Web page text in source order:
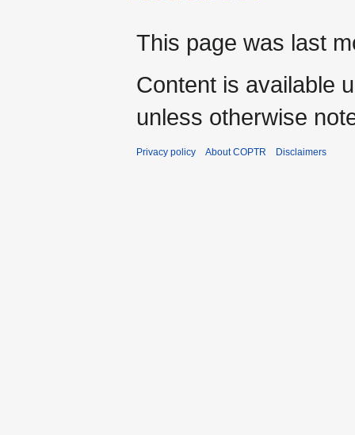
This page was last
Content is available
unless otherwise
Privacy policy About COPTR Disclaimers